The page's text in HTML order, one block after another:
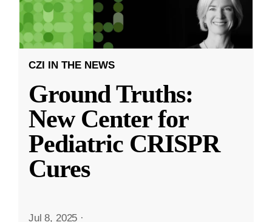
CZI IN THE NEWS
Ground Truths:
New Center for
Pediatric CRISPR
Cures
Jul 8, 2025 ·